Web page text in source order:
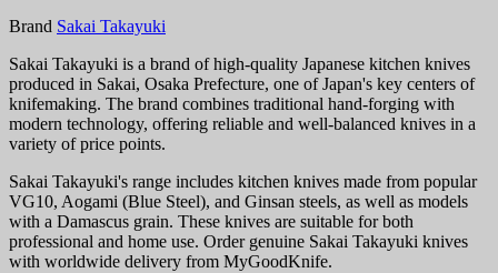
Brand Sakai Takayuki
Sakai Takayuki is a brand of high-quality Japanese kitchen knives
produced in Sakai, Osaka Prefecture, one of Japan's key centers of
knifemaking. The brand combines traditional hand-forging with
modern technology, offering reliable and well-balanced knives in a
variety of price points.
Sakai Takayuki's range includes kitchen knives made from popular
VG10, Aogami (Blue Steel), and Ginsan steels, as well as models
with a Damascus grain. These knives are suitable for both
professional and home use. Order genuine Sakai Takayuki knives
with worldwide delivery from MyGoodKnife.